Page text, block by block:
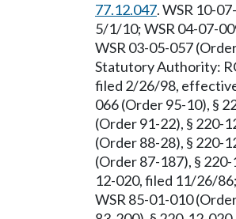
77.12.047. WSR 10-
5/1/10; WSR 04-07-
WSR 03-05-057
Statutory Authority:
filed 2/26/98,
066 (Order 95-10), §
(Order 91-22), § 220-
(Order 88-28), § 220-
(Order 87-187), §
12-020, filed 11/26/
WSR 85-01-010